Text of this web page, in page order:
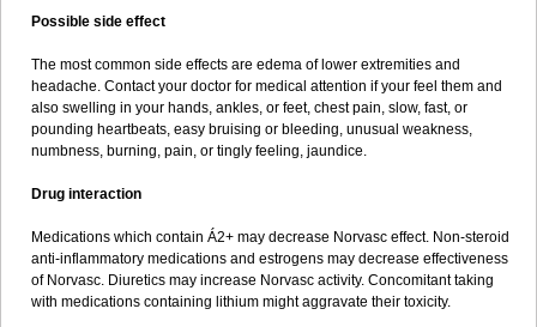
Possible side effect
The most common side effects are edema of lower extremities and
headache. Contact your doctor for medical attention if your feel them and
also swelling in your hands, ankles, or feet, chest pain, slow, fast, or
pounding heartbeats, easy bruising or bleeding, unusual weakness,
numbness, burning, pain, or tingly feeling, jaundice.
Drug interaction
Medications which contain Á2+ may decrease Norvasc effect. Non-steroid
anti-inflammatory medications and estrogens may decrease effectiveness
of Norvasc. Diuretics may increase Norvasc activity. Concomitant taking
with medications containing lithium might aggravate their toxicity.